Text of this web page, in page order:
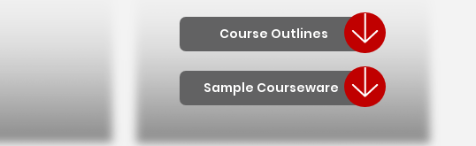
Course Outlines
Sample Courseware